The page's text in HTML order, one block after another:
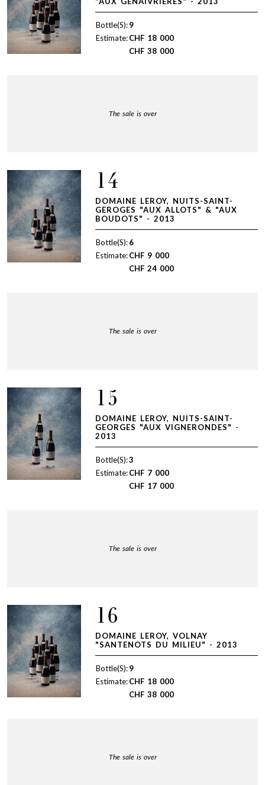
Bottle(S):9
Estimate:CHF 18 000
CHF 38 000
The sale is over
14
DOMAINE LEROY, NUITS-SAINT-
GEROGES "AUX ALLOTS" & "AUX
BOUDOTS" - 2013
Bottle(S):6
Estimate:CHF 9 000
CHF 24 000
The sale is over
15
DOMAINE LEROY, NUITS-SAINT-
GEORGES "AUX VIGNERONDES" -
2013
Bottle(S):3
Estimate:CHF 7 000
CHF 17 000
The sale is over
16
DOMAINE LEROY, VOLNAY
"SANTENOTS DU MILIEU" - 2013
Bottle(S):9
Estimate:CHF 18 000
CHF 38 000
The sale is over